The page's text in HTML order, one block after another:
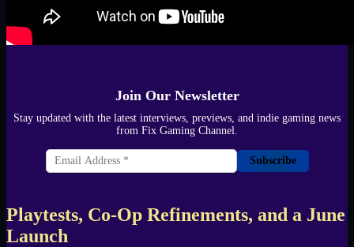
Join Our Newsletter
Stay updated with the latest interviews, previews, and indie gaming news
from Fix Gaming Channel.
Subscribe
Playtests, Co-Op Refinements, and a June
Launch